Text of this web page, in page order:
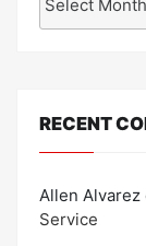
RECENT
Allen Alvarez
Service